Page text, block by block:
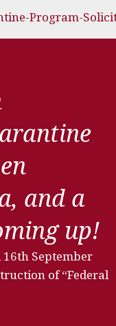
Program-
and a
up!
September
of “Federal